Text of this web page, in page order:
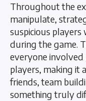
Throughout the
manipulate,
suspicious
during the game.
everyone
players, making it
friends, team
something truly